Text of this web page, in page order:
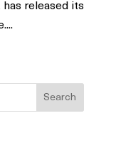
released its
Search